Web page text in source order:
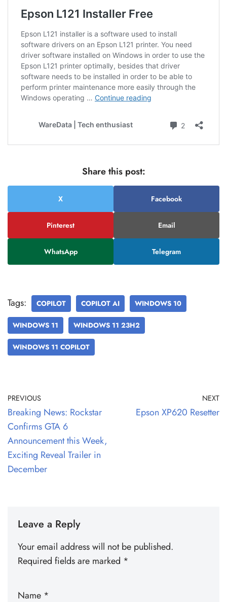
Share this post:
X Facebook
Pinterest Email
WhatsApp Telegram
Tags: COPILOT COPILOT AI WINDOWS 10
WINDOWS 11 WINDOWS 11 23H2
WINDOWS 11 COPILOT
PREVIOUS
Breaking News: Rockstar
Confirms GTA 6
Announcement this Week,
Exciting Reveal Trailer in
December
NEXT
Epson XP620 Resetter
Leave a Reply
Your email address will not be published.
Required fields are marked *
Name *